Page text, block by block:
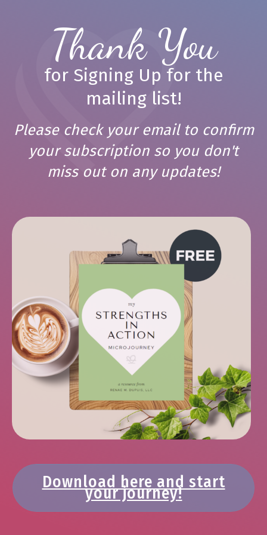
Thank You
for Signing Up for the
mailing list!
Please check your email to confirm
your subscription so you don't
miss out on any updates!
Download here and start
your journey!